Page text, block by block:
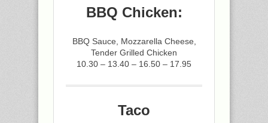
BBQ Chicken:
BBQ Sauce, Mozzarella Cheese,
Tender Grilled Chicken
10.30 – 13.40 – 16.50 – 17.95
Taco